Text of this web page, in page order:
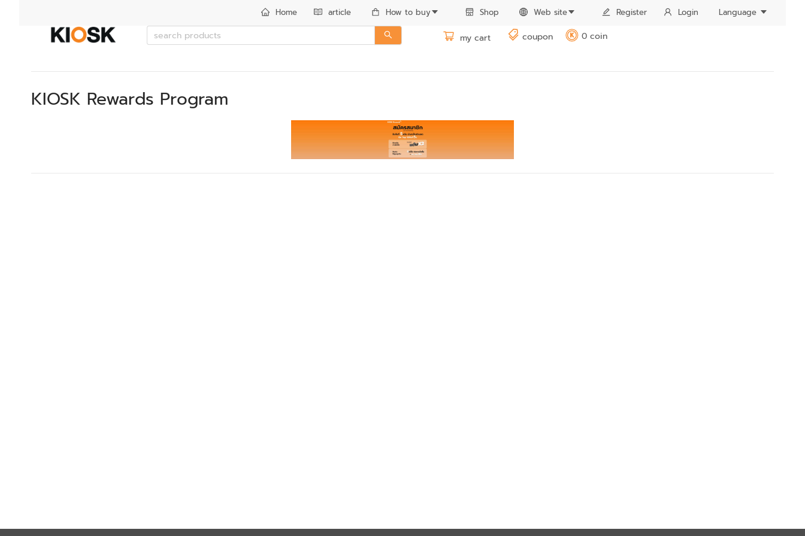
Home article How to buy Shop Web site Register Login Language
my cart coupon K 0 coin
KIOSK Rewards Program